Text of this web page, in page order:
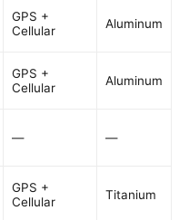
GPS +
Cellular
Aluminum
GPS +
Cellular
Aluminum
— —
GPS +
Cellular
Titanium